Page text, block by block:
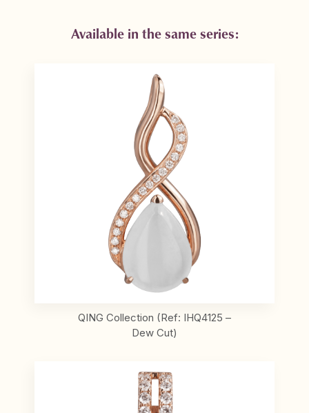
Available in the same series:
QING Collection (Ref: IHQ4125 –
Dew Cut)